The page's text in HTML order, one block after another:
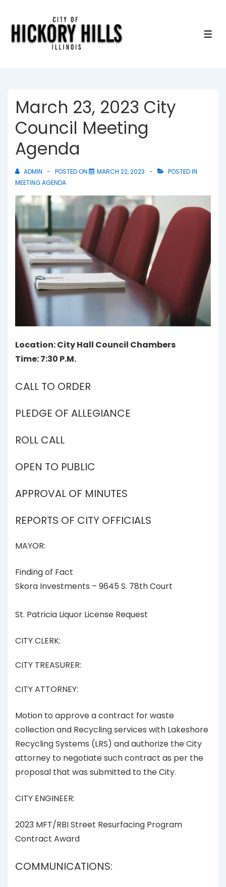
March 23, 2023 City
Council Meeting
Agenda
ADMIN POSTED ON MARCH 22, 2023
POSTED IN
MEETING AGENDA
Location: City Hall Council Chambers
Time: 7:30 P.M.
CALL TO ORDER
PLEDGE OF ALLEGIANCE
ROLL CALL
OPEN TO PUBLIC
APPROVAL OF MINUTES
REPORTS OF CITY OFFICIALS
MAYOR:
Finding of Fact
Skora Investments – 9645 S. 78th Court
St. Patricia Liquor License Request
CITY CLERK:
CITY TREASURER:
CITY ATTORNEY:
Motion to approve a contract for waste
collection and Recycling services with Lakeshore
Recycling Systems (LRS) and authorize the City
attorney to negotiate such contract as per the
proposal that was submitted to the City.
CITY ENGINEER:
2023 MFT/RBI Street Resurfacing Program
Contract Award
COMMUNICATIONS: